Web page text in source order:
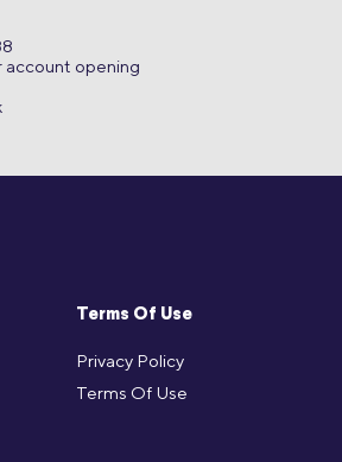
Terms Of Use
Privacy Policy
Terms Of Use
account opening